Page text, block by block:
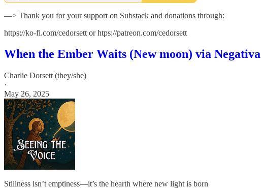
—> Thank you for your support on Substack and donations through:
https://ko-fi.com/cedorsett or htps://patreon.com/cedorsett
When the Ember Waits (New moon) via Negativa
Charlie Dorsett (they/she)
·
May 26, 2025
Stillness isn’t emptiness—it’s the hearth where new light is born